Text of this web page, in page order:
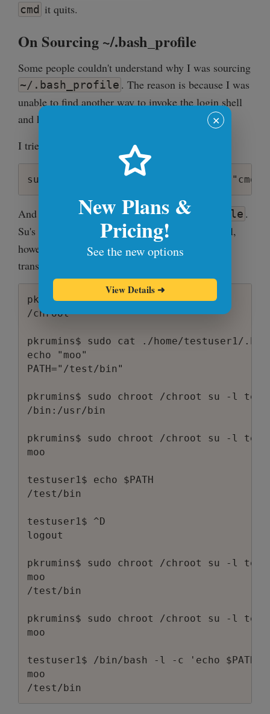
cmd it quits.
On Sourcing ~/.bash_profile
Some people couldn't understand why I was sourcing
~/.bash_profile . The reason is because I was
unable to find another way to invoke the login shell
and have the environment initialized.
I tried this:
And it just wouldn't execute~/.bash_profile .
Su's man page says that -linvokes a login shell,
however I don't see that happening. Here's the
transcript that demonstrates it:
pkrumins$ pwd
/chroot
pkrumins$ sudo cat ./home/testuser1/
echo "moo"
PATH="/test/bin"
pkrumins$ sudo chroot /chroot su -l
/bin:/usr/bin
pkrumins$ sudo chroot /chroot su -l
moo
testuser1$ echo $PATH
/test/bin
testuser1$ ^D
logout
pkrumins$ sudo chroot /chroot su -l
moo
/test/bin
pkrumins$ sudo chroot /chroot su -l
moo
testuser1$ /bin/bash -l -c 'echo $PATH'
moo
✕
New Plans &
Pricing!
See the new options
View Details ➜